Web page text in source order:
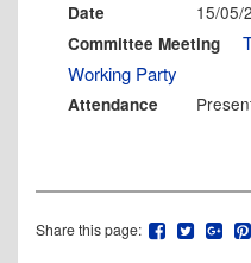
Date 15/05/
Committee Meeting
Working Party
Attendance
Share this page: